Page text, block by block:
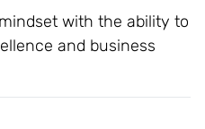
with the ability to
and business